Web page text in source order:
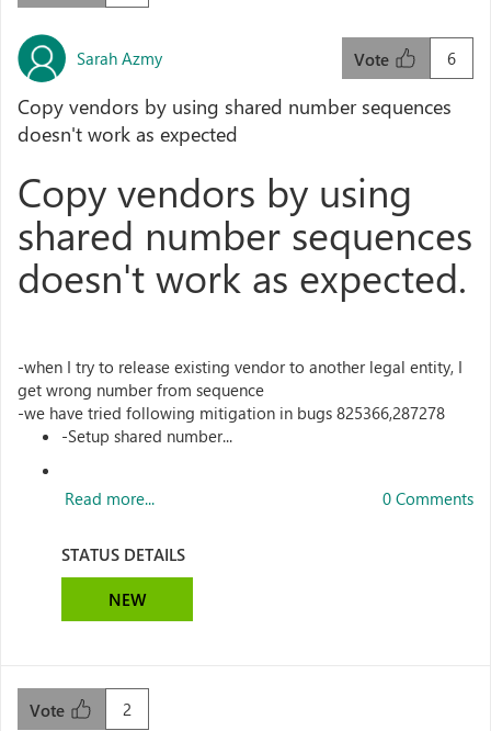
Sarah Azmy 6
Vote
Copy vendors by using shared number sequences
doesn't work as expected
Copy vendors by using
shared number sequences
doesn't work as expected.
-when I try to release existing vendor to another legal entity, I
get wrong number from sequence
-we have tried following mitigation in bugs 825366,287278
-Setup shared number...
Read more... 0 Comments
STATUS DETAILS
NEW
2
Vote